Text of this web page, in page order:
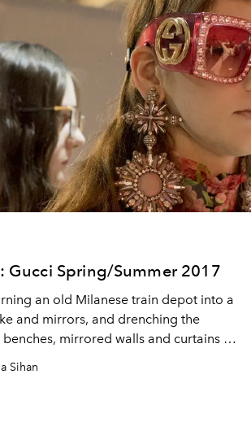
Gucci Spring/Summer 2017
an old Milanese train depot into a
and mirrors, and drenching the
mirrored walls and curtains in
Sihan